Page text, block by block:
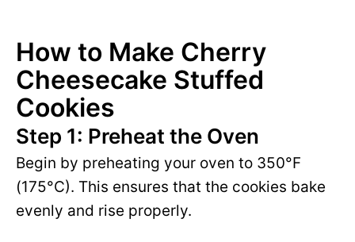
How to Make Cherry
Cheesecake Stuffed
Cookies
Step 1: Preheat the Oven
Begin by preheating your oven to 350°F
(175°C). This ensures that the cookies bake
evenly and rise properly.